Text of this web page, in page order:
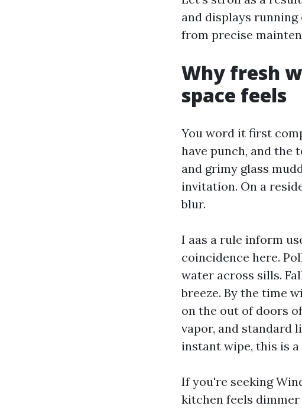
and displays
from precise
Why fresh
space feels
You word it first
have punch, and the
and grimy glass
invitation. On a
blur.
I aas a rule inform
coincidence here.
water across sills.
breeze. By the time
on the out of doors
vapor, and standard
instant wipe, this is
If you're seeking
kitchen feels